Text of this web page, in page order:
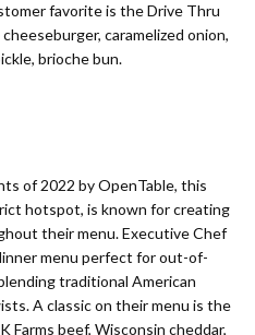
favorite is the Drive Thru
caramelized onion,
brioche bun.
of 2022 by OpenTable, this
hotspot, is known for creating
their menu. Executive Chef
menu perfect for out-of-
traditional American
A classic on their menu is the
Farms beef, Wisconsin cheddar,